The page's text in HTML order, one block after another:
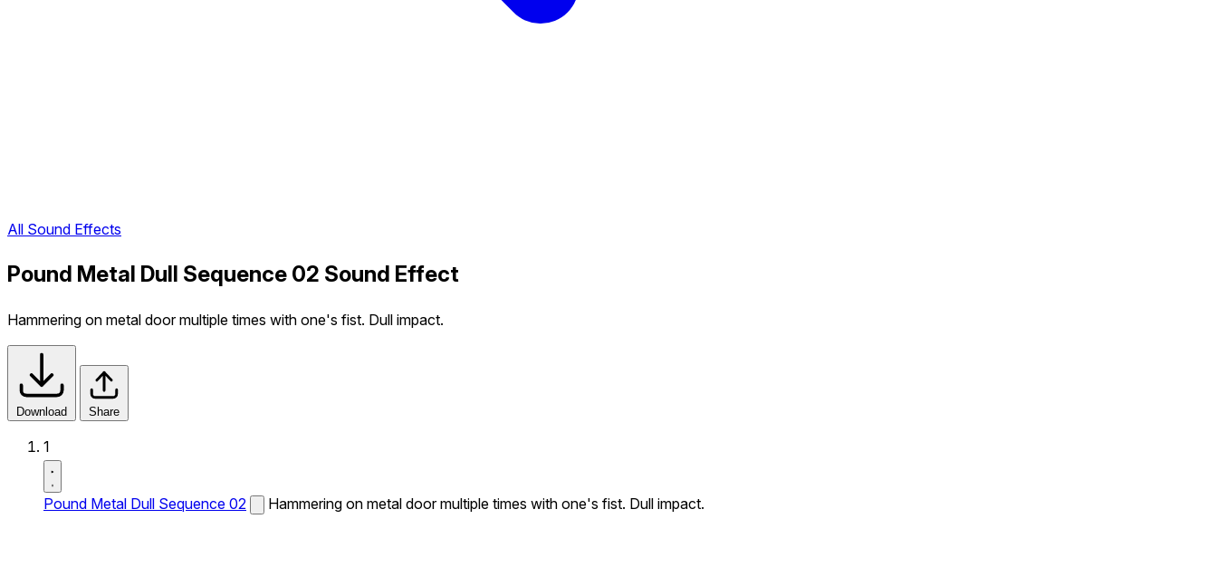
All Sound Effects
Pound Metal Dull Sequence 02 Sound Effect
Hammering on metal door multiple times with one's fist. Dull impact.
Download Share
1
Pound Metal Dull Sequence 02 Hammering on metal door multiple times with one's fist. Dull impact.